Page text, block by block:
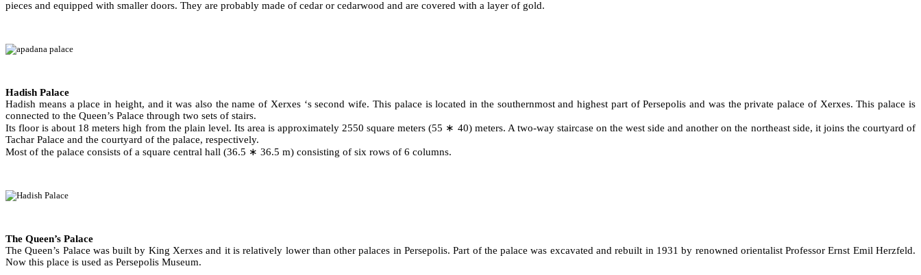
pieces and equipped with smaller doors. They are probably made of cedar or cedarwood and are covered with a layer of gold.
Hadish Palace
Hadish means a place in height, and it was also the name of Xerxes ‘s second wife. This palace is located in the southernmost and highest part of Persepolis and was the private palace of Xerxes. This palace is
connected to the Queen’s Palace through two sets of stairs.
Its floor is about 18 meters high from the plain level. Its area is approximately 2550 square meters (55 ∗ 40) meters. A two-way staircase on the west side and another on the northeast side, it joins the courtyard of
Tachar Palace and the courtyard of the palace, respectively.
Most of the palace consists of a square central hall (36.5 ∗ 36.5 m) consisting of six rows of 6 columns.
The Queen’s Palace
The Queen’s Palace was built by King Xerxes and it is relatively lower than other palaces in Persepolis. Part of the palace was excavated and rebuilt in 1931 by renowned orientalist Professor Ernst Emil Herzfeld.
Now this place is used as Persepolis Museum.